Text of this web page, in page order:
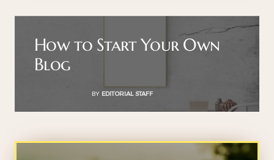
How to Start Your Own
Blog
BY EDITORIAL STAFF